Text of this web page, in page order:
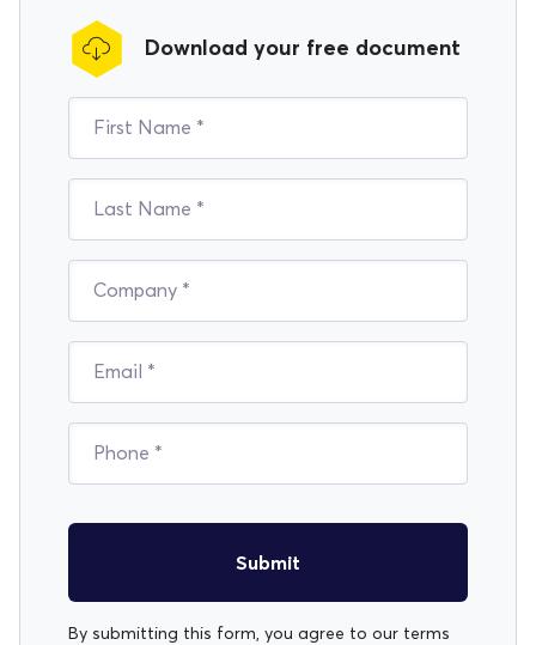
Download your free document
Submit
By submitting this form, you agree to our terms